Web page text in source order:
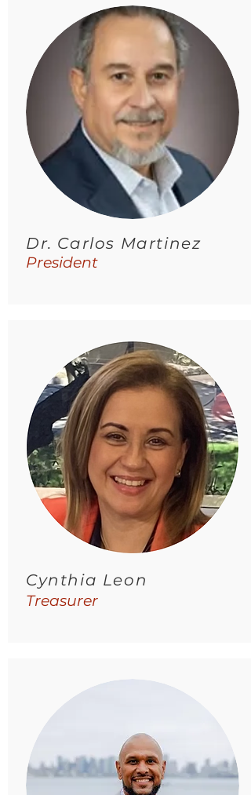
Dr. Carlos Martinez
President
Cynthia Leon
Treasurer